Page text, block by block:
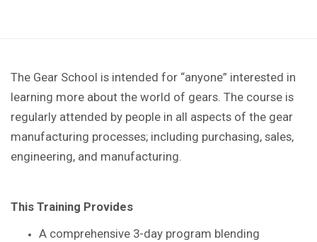
The Gear School is intended for “anyone” interested in
learning more about the world of gears. The course is
regularly attended by people in all aspects of the gear
manufacturing processes; including purchasing, sales,
engineering, and manufacturing.
This Training Provides
A comprehensive 3-day program blending